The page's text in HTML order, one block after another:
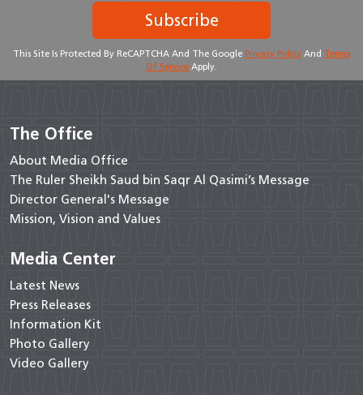
Subscribe
This Site Is Protected By ReCAPTCHA And The Google Privacy Policy And Terms
Of Service Apply.
The Office
About Media Office
The Ruler Sheikh Saud bin Saqr Al Qasimi’s Message
Director General's Message
Mission, Vision and Values
Media Center
Latest News
Press Releases
Information Kit
Photo Gallery
Video Gallery